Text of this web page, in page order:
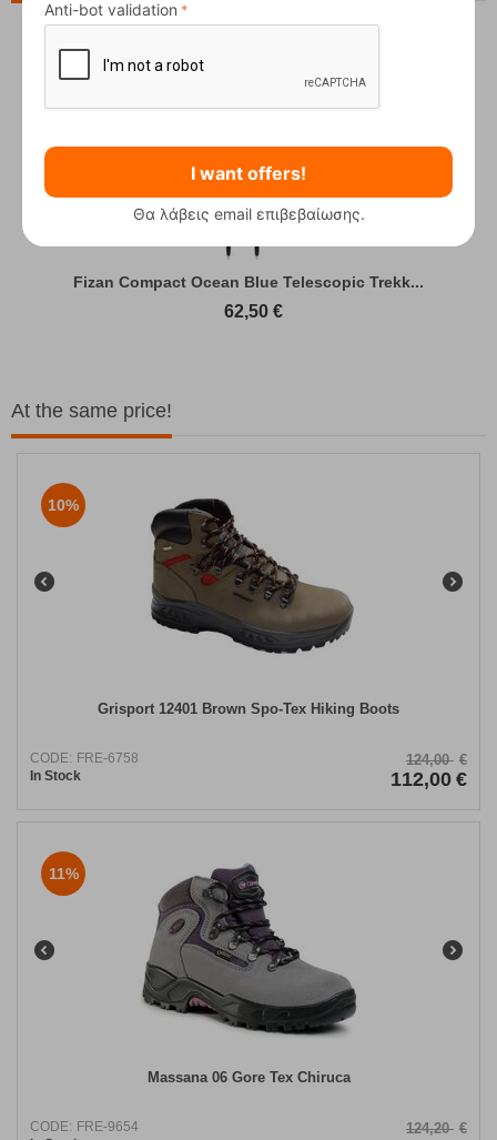
Fizan Compact Ocean Blue Telescopic Trekk...
62,50 €
At the same price!
10%
Grisport 12401 Brown Spo-Tex Hiking Boots
CODE: FRE-6758
In Stock
124,00 €
112,00 €
11%
Massana 06 Gore Tex Chiruca
CODE: FRE-9654
124,20 €
Anti-bot validation
I want offers!
Θα λάβεις email επιβεβαίωσης.